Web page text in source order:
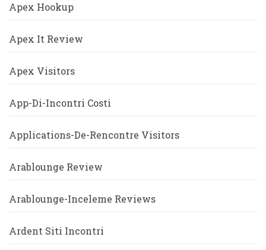
Apex Hookup
Apex It Review
Apex Visitors
App-Di-Incontri Costi
Applications-De-Rencontre Visitors
Arablounge Review
Arablounge-Inceleme Reviews
Ardent Siti Incontri